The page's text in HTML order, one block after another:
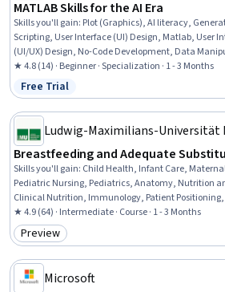
MATLAB Skills for the AI Era
Skills you'll gain: Plot (Graphics), AI literacy,
Scripting, User Interface (UI) Design, Matlab, User
(UI/UX) Design, No-Code Development, Data
Software, Interactive Data Visualization, UI
Modeling, Data Visualization, Scientific
Analysis, Engineering Calculations, Programming
★ 4.8 (14) · Beginner · Specialization · 1 - 3 Months
Status: Free Trial
Free Trial
Ludwig-Maximilians-Universität
Breastfeeding and Adequate
Skills you'll gain: Child Health, Infant Care,
Pediatric Nursing, Pediatrics, Anatomy, Nutrition
Clinical Nutrition, Immunology, Patient Positioning,
and Sanitation, Biochemistry, Sterilization
★ 4.9 (64) · Intermediate · Course · 1 - 3 Months
Category: Preview
Preview
Microsoft